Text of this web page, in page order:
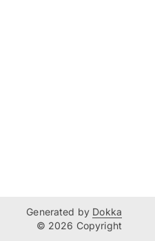
Generated by Dokka
© 2026 Copyright